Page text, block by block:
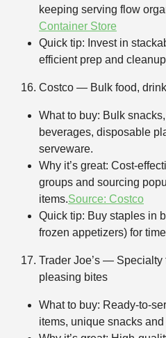
keeping serving flow
Container Store
Quick tip: Invest in
efficient prep and
Costco — Bulk food,
What to buy: Bulk
beverages, disposable
serveware.
Why it’s great: Cost-
groups and sourcing
items.Source: Costco
Quick tip: Buy staples in
frozen appetizers) for
Trader Joe’s — Specialty
pleasing bites
What to buy: Ready-to-
items, unique snacks